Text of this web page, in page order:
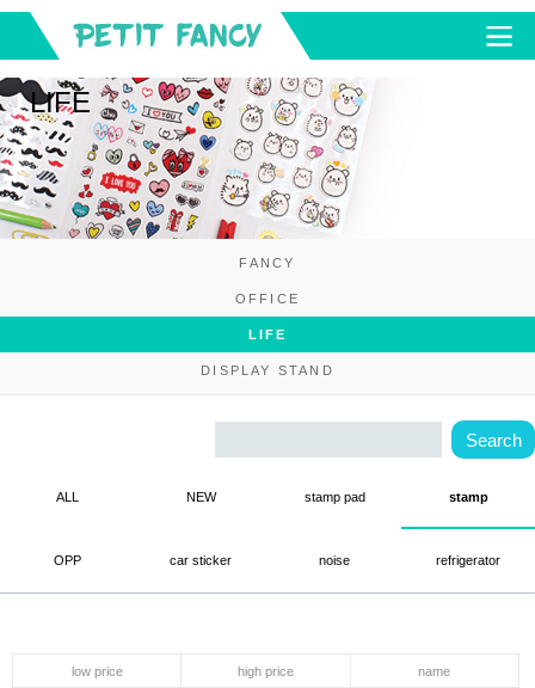
LIFE
FANCY
OFFICE
LIFE
DISPLAY STAND
ALL NEW stamp pad stamp
OPP car sticker noise refrigerator
low price high price name